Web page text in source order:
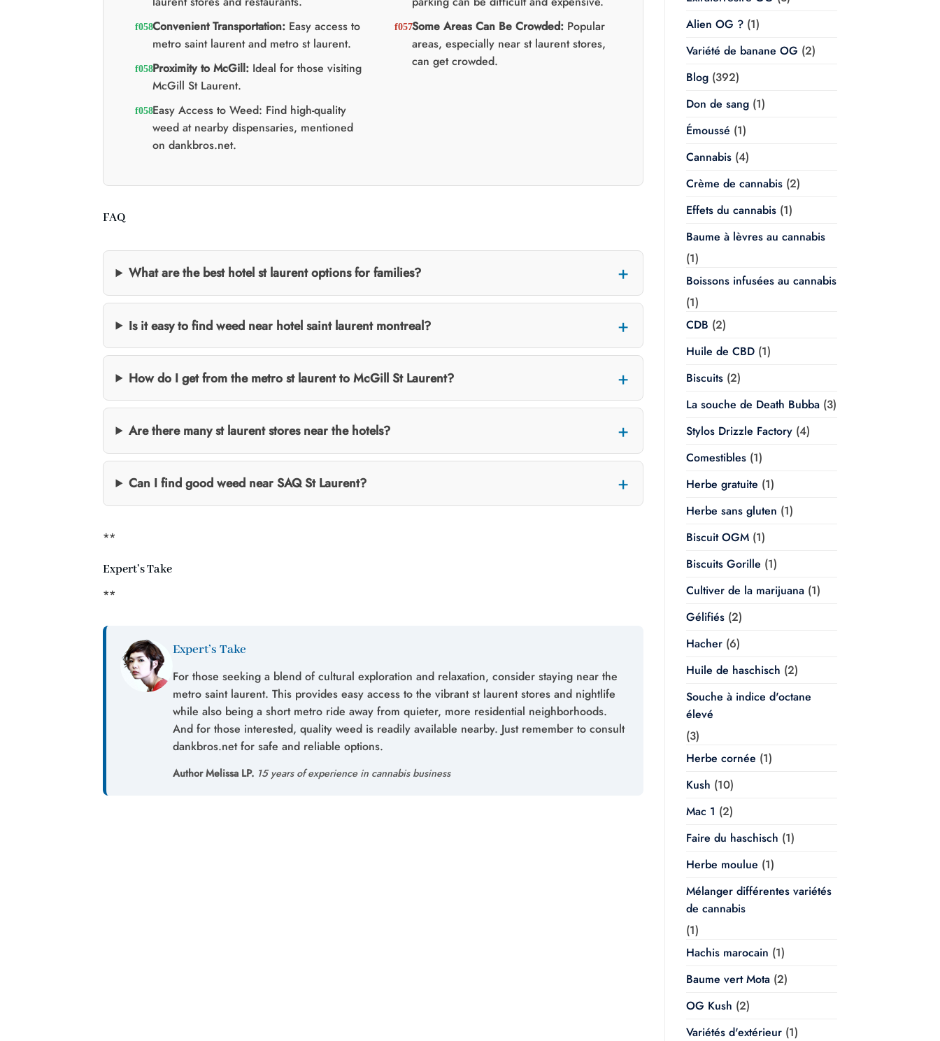
Convenient Transportation:Easy access to
metro saint laurent and metro st laurent.
Proximity to McGill:Ideal for those visiting
McGill St Laurent.
Easy Access to Weed: Find high-quality
weed at nearby dispensaries, mentioned
on dankbros.net.
Some Areas Can Be Crowded: Popular
areas, especially near st laurent stores,
can get crowded.
FAQ
What are the best hotel st laurent options for families?
Is it easy to find weed near hotel saint laurent montreal?
How do I get from the metro st laurent to McGill St Laurent?
Are there many st laurent stores near the hotels?
Can I find good weed near SAQ St Laurent?
**
Expert’s Take
**
Expert’s Take
For those seeking a blend of cultural exploration and relaxation, consider staying near the
metro saint laurent. This provides easy access to the vibrant st laurent stores and nightlife
while also being a short metro ride away from quieter, more residential neighborhoods.
And for those interested, quality weed is readily available nearby. Just remember to consult
dankbros.net for safe and reliable options.
Author Melissa LP. 15 years of experience in cannabis business
Alien OG ?(1)
Variété de banane OG (2)
Blog(392)
Don de sang(1)
Émoussé (1)
Cannabis(4)
Crème de cannabis(2)
Effets du cannabis(1)
Baume à lèvres au cannabis
(1)
Boissons infusées au cannabis
(1)
CDB (2)
Huile de CBD(1)
Biscuits(2)
La souche de Death Bubba(3)
Stylos Drizzle Factory(4)
Comestibles(1)
Herbe gratuite (1)
Herbe sans gluten (1)
Biscuit OGM(1)
Biscuits Gorille (1)
Cultiver de la marijuana(1)
Gélifiés(2)
Hacher(6)
Huile de haschisch (2)
Souche à indice d'octane
élevé
(3)
Herbe cornée (1)
Kush (10)
Mac 1 (2)
Faire du haschisch (1)
Herbe moulue (1)
Mélanger différentes variétés
de cannabis
(1)
Hachis marocain (1)
Baume vert Mota(2)
OG Kush (2)
Variétés d'extérieur(1)